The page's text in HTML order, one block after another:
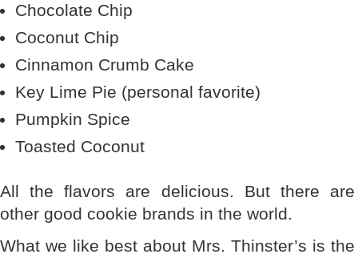
Chocolate Chip
Coconut Chip
Cinnamon Crumb Cake
Key Lime Pie (personal favorite)
Pumpkin Spice
Toasted Coconut
All the flavors are delicious. But there are
other good cookie brands in the world.
What we like best about Mrs. Thinster’s is the